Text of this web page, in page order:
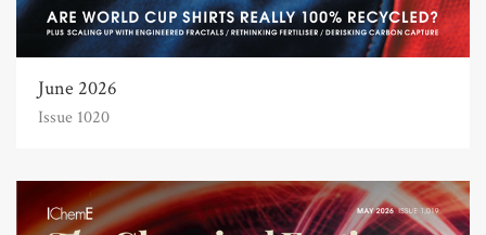
June 2026
Issue 1020